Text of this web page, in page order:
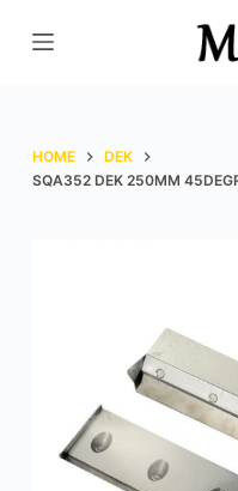
S
o
HOME
DEK
SQA352 DEK 250MM